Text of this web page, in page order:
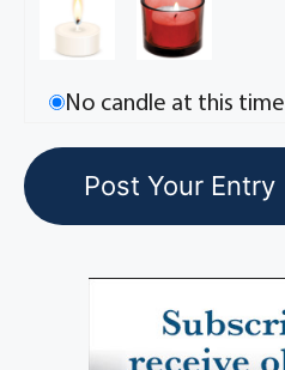
No candle at this time